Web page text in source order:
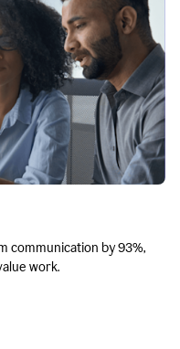
communication by 93%,
work.